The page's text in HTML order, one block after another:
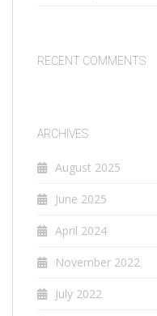
RECENT COMMENTS
ARCHIVES
August 2025
June 2025
April 2024
November 2022
July 2022